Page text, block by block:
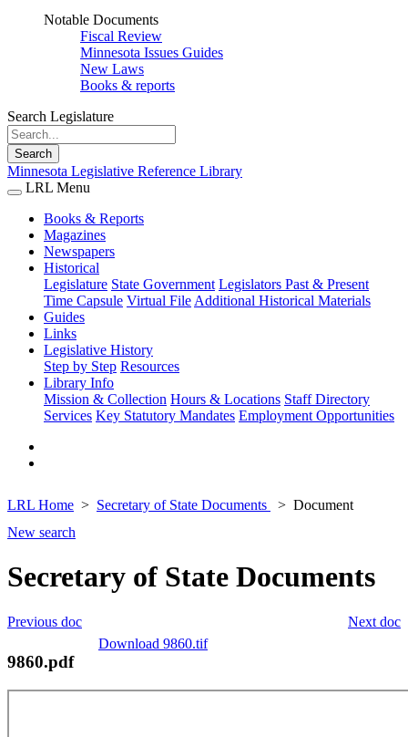
Notable Documents
Fiscal Review
Minnesota Issues Guides
New Laws
Books & reports
Search Legislature
Search
Minnesota Legislative Reference Library
LRL Menu
Books & Reports
Magazines
Newspapers
Historical
Legislature State Government Legislators Past & Present
Time Capsule Virtual File Additional Historical Materials
Guides
Links
Legislative History
Step by Step Resources
Library Info
Mission & Collection Hours & Locations Staff Directory
Services Key Statutory Mandates Employment Opportunities
LRL Home Secretary of State Documents
Document
New search
Secretary of State Documents
Next doc
Previous doc
Download 9860.tif
9860.pdf